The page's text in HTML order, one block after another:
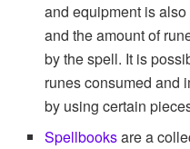
and equipment is
and the amount of
by the spell. It is
runes consumed and
by using certain
Spellbooksare a